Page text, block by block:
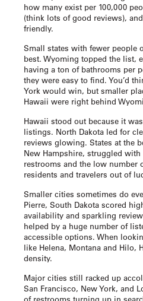
how many exist per 100,000
(think lots of good reviews),
friendly.
Small states with fewer people
best. Wyoming topped the list,
having a ton of bathrooms per
they were easy to find. You’d
York would win, but smaller
Hawaii were right behind
Hawaii stood out because it
listings. North Dakota led for
reviews glowing. States at the
New Hampshire, struggled
restrooms and the low number
residents and travelers out of
Smaller cities sometimes do
Pierre, South Dakota scored
availability and sparkling
helped by a huge number of
accessible options. When
like Helena, Montana and Hilo,
density.
Major cities still racked up
San Francisco, New York, and
of restrooms turning up in